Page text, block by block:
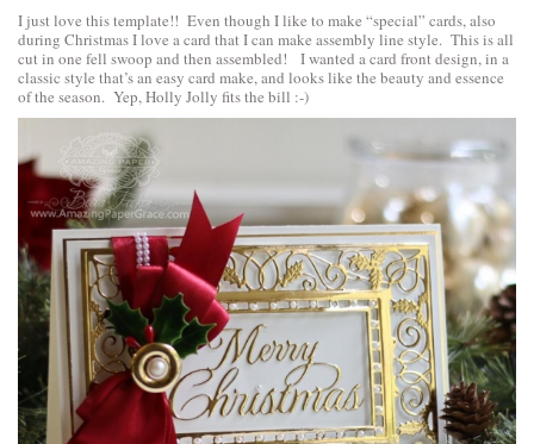
I just love this template!! Even though I like to make “special” cards, also
during Christmas I love a card that I can make assembly line style. This is all
cut in one fell swoop and then assembled! I wanted a card front design, in a
classic style that’s an easy card make, and looks like the beauty and essence
of the season. Yep, Holly Jolly fits the bill :-)